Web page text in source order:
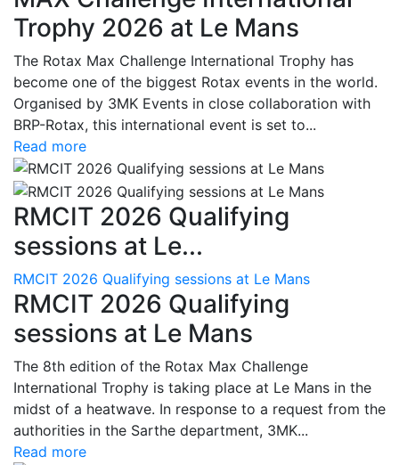
Trophy 2026 at Le Mans
The Rotax Max Challenge International Trophy has
become one of the biggest Rotax events in the world.
Organised by 3MK Events in close collaboration with
BRP-Rotax, this international event is set to...
Read more
RMCIT 2026 Qualifying
sessions at Le...
RMCIT 2026 Qualifying sessions at Le Mans
RMCIT 2026 Qualifying
sessions at Le Mans
The 8th edition of the Rotax Max Challenge
International Trophy is taking place at Le Mans in the
midst of a heatwave. In response to a request from the
authorities in the Sarthe department, 3MK...
Read more